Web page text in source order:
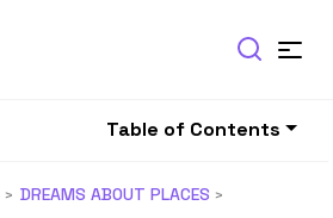
Table of Contents
DREAMS ABOUT PLACES